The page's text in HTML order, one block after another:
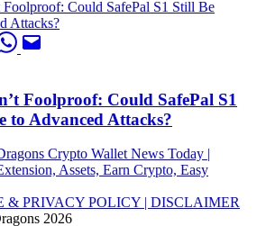
Foolproof: Could SafePal S1
to Advanced Attacks?
Crypto Wallet News Today |
Assets, Earn Crypto, Easy
& PRIVACY POLICY | DISCLAIMER
2026